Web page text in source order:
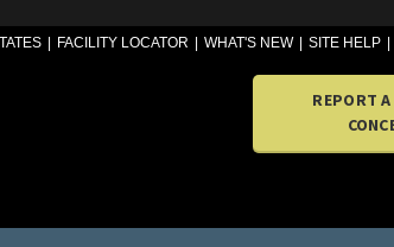
FACILITY LOCATOR WHAT'S NEW SITE HELP
REPORT